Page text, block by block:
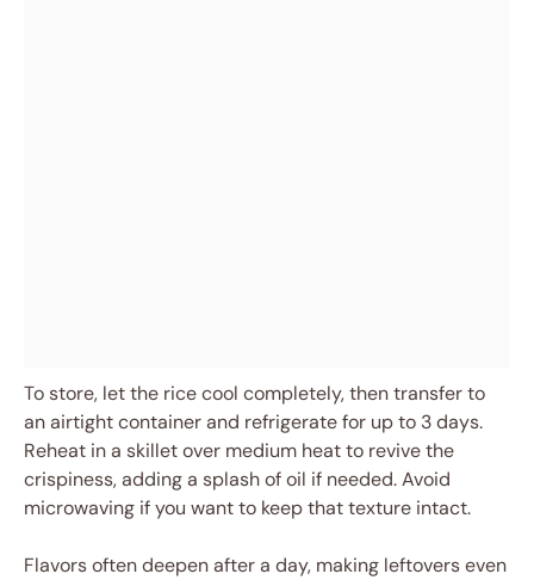
To store, let the rice cool completely, then transfer to
an airtight container and refrigerate for up to 3 days.
Reheat in a skillet over medium heat to revive the
crispiness, adding a splash of oil if needed. Avoid
microwaving if you want to keep that texture intact.
Flavors often deepen after a day, making leftovers even